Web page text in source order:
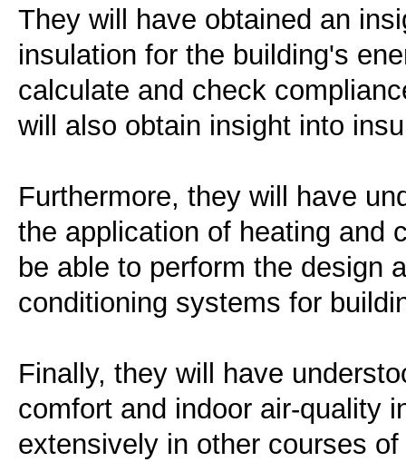
They will have obtained an
insulation for the building's
calculate and check
will also obtain insight into
Furthermore, they will have
the application of heating and
be able to perform the design
conditioning systems for
Finally, they will have
comfort and indoor air-quality
extensively in other courses